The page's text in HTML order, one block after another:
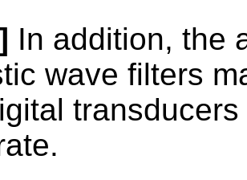
In addition, the
wave filters